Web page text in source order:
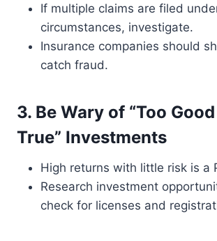
If multiple claims are filed
circumstances, investigate.
Insurance companies should
catch fraud.
3. Be Wary of “Too
True” Investments
High returns with little risk is a
Research investment
check for licenses and